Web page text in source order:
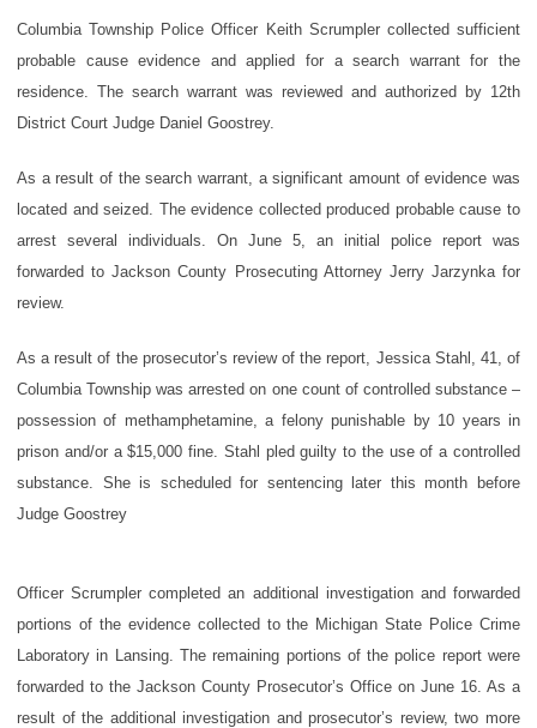
Columbia Township Police Officer Keith Scrumpler collected sufficient
probable cause evidence and applied for a search warrant for the
residence. The search warrant was reviewed and authorized by 12th
District Court Judge Daniel Goostrey.
As a result of the search warrant, a significant amount of evidence was
located and seized. The evidence collected produced probable cause to
arrest several individuals. On June 5, an initial police report was
forwarded to Jackson County Prosecuting Attorney Jerry Jarzynka for
review.
As a result of the prosecutor’s review of the report, Jessica Stahl, 41, of
Columbia Township was arrested on one count of controlled substance –
possession of methamphetamine, a felony punishable by 10 years in
prison and/or a $15,000 fine. Stahl pled guilty to the use of a controlled
substance. She is scheduled for sentencing later this month before
Judge Goostrey
Officer Scrumpler completed an additional investigation and forwarded
portions of the evidence collected to the Michigan State Police Crime
Laboratory in Lansing. The remaining portions of the police report were
forwarded to the Jackson County Prosecutor’s Office on June 16. As a
result of the additional investigation and prosecutor’s review, two more